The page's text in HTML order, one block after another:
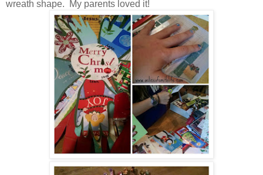
wreath shape. My parents loved it!